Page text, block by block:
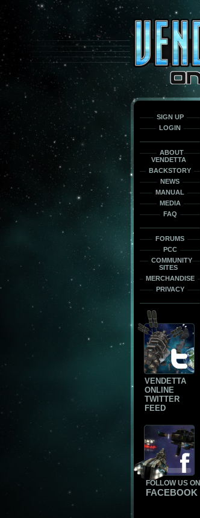
This
only
the
font
face
SIGN UP
LOGIN
ABOUT
VENDETTA
BACKSTORY
NEWS
MANUAL
MEDIA
FAQ
FORUMS
PCC
COMMUNITY
SITES
MERCHANDISE
PRIVACY
VENDETTA
ONLINE
TWITTER
FEED
FOLLOW US ON
FACEBOOK